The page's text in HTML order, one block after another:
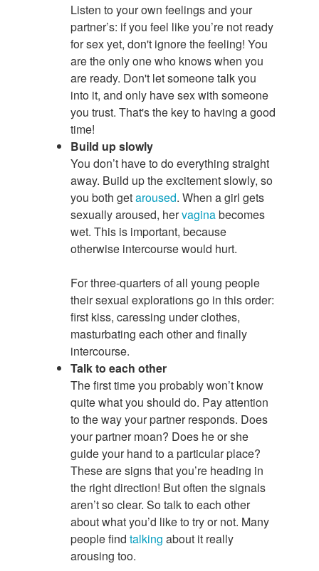
Listen to your own feelings and your
partner’s: if you feel like you’re not ready
for sexyet, don't ignore the feeling! You
are the only one who knows when you
are ready. Don't let someone talk you
into it, and only have sex with someone
you trust. That's the key to having a good
time!
Build up slowly
You don’t have to do everything straight
away. Build up the excitement slowly, so
you both getaroused. When a girl gets
sexually aroused, hervaginabecomes
wet. This is important, because
otherwise intercourse would hurt.
For three-quarters of all young people
their sexual explorations go in this order:
first kiss, caressing under clothes,
masturbating each other and finally
intercourse.
Talk to each other
The first time you probably won’t know
quite what you should do. Pay attention
to the way your partner responds. Does
your partner moan? Does he or she
guide your hand to a particular place?
These are signs that you’re heading in
the right direction! But often the signals
aren’t so clear. So talk to each other
about what you’d like to try or not. Many
people find talking about it really
arousing too.